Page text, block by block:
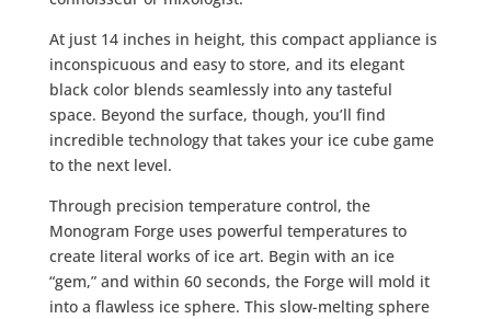
At just 14 inches in height, this compact appliance is
inconspicuous and easy to store, and its elegant
black color blends seamlessly into any tasteful
space. Beyond the surface, though, you’ll find
incredible technology that takes your ice cube game
to the next level.
Through precision temperature control, the
Monogram Forge uses powerful temperatures to
create literal works of ice art. Begin with an ice
“gem,” and within 60 seconds, the Forge will mold it
into a flawless ice sphere. This slow-melting sphere